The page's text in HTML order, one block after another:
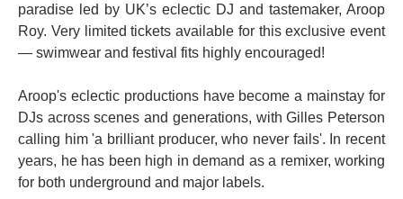
paradise led by UK’s eclectic DJ and tastemaker, Aroop
Roy. Very limited tickets available for this exclusive event
— swimwear and festival fits highly encouraged!
Aroop's eclectic productions have become a mainstay for
DJs across scenes and generations, with Gilles Peterson
calling him 'a brilliant producer, who never fails'. In recent
years, he has been high in demand as a remixer, working
for both underground and major labels.